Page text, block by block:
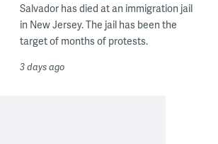
Salvador has died at an immigration jail
in New Jersey. The jail has been the
target of months of protests.
3 days ago